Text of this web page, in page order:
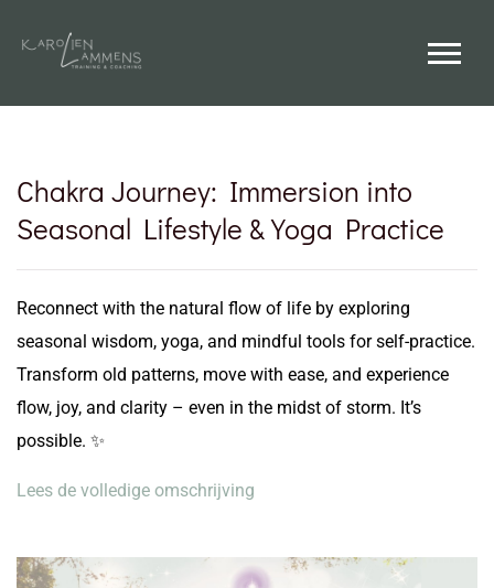
Chakra Journey: Immersion into
Seasonal Lifestyle & Yoga Practice
Reconnect with the natural flow of life by exploring
seasonal wisdom, yoga, and mindful tools for self-practice.
Transform old patterns, move with ease, and experience
flow, joy, and clarity – even in the midst of storm. It’s
possible. ✨
Lees de volledige omschrijving